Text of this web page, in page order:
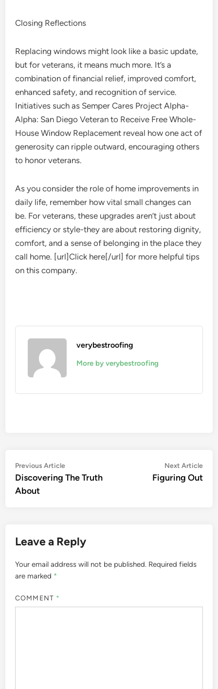
Closing Reflections
Replacing windows might look like a basic update,
but for veterans, it means much more. It’s a
combination of financial relief, improved comfort,
enhanced safety, and recognition of service.
Initiatives such as Semper Cares Project Alpha-
Alpha: San Diego Veteran to Receive Free Whole-
House Window Replacement reveal how one act of
generosity can ripple outward, encouraging others
to honor veterans.
As you consider the role of home improvements in
daily life, remember how vital small changes can
be. For veterans, these upgrades aren’t just about
efficiency or style-they are about restoring dignity,
comfort, and a sense of belonging in the place they
call home. [url]Click here[/url] for more helpful tips
on this company.
verybestroofing
More by verybestroofing
Post
navigation
Previous ArticlePrevious
article:
Discovering The Truth
About
Next Article
Figuring Out
Leave a Reply
Your email address will not be published. Required fields
are marked *
COMMENT *